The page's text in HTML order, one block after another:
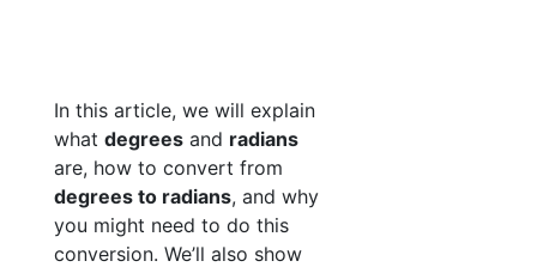
In this article, we will explain
what degrees and radians
are, how to convert from
degrees to radians, and why
you might need to do this
conversion. We’ll also show